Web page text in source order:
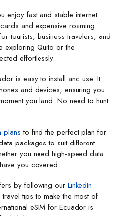
enjoy fast and stable internet.
and expensive roaming
tourists, business travelers, and
exploring Quito or the
effortlessly.
is easy to install and use. It
and devices, ensuring you
you land. No need to hunt
plans to find the perfect plan for
packages to suit different
you need high-speed data
you covered.
by following our LinkedIn
tips to make the most of
eSIM for Ecuador is